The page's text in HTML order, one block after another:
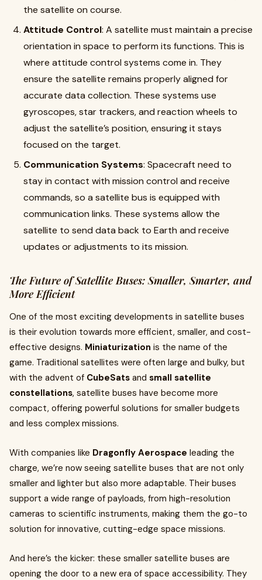
the satellite on course.
Attitude Control: A satellite must maintain a precise
orientation in space to perform its functions. This is
where attitude control systems come in. They
ensure the satellite remains properly aligned for
accurate data collection. These systems use
gyroscopes, star trackers, and reaction wheels to
adjust the satellite’s position, ensuring it stays
focused on the target.
Communication Systems: Spacecraft need to
stay in contact with mission control and receive
commands, so a satellite bus is equipped with
communication links. These systems allow the
satellite to send data back to Earth and receive
updates or adjustments to its mission.
The Future of Satellite Buses: Smaller, Smarter, and
More Efficient
One of the most exciting developments in satellite buses
is their evolution towards more efficient, smaller, and cost-
effective designs. Miniaturization is the name of the
game. Traditional satellites were often large and bulky, but
with the advent of CubeSats and small satellite
constellations, satellite buses have become more
compact, offering powerful solutions for smaller budgets
and less complex missions.
With companies like Dragonfly Aerospace leading the
charge, we’re now seeing satellite buses that are not only
smaller and lighter but also more adaptable. Their buses
support a wide range of payloads, from high-resolution
cameras to scientific instruments, making them the go-to
solution for innovative, cutting-edge space missions.
And here’s the kicker: these smaller satellite buses are
opening the door to a new era of space accessibility. They